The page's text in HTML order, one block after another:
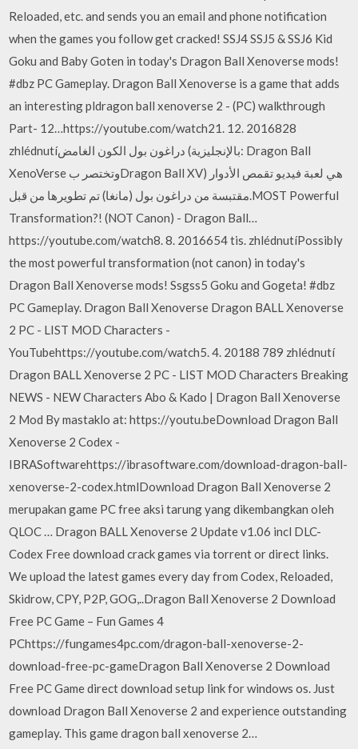
Reloaded, etc. and sends you an email and phone notification
when the games you follow get cracked! SSJ4 SSJ5 & SSJ6 Kid
Goku and Baby Goten in today's Dragon Ball Xenoverse mods!
#dbz PC Gameplay. Dragon Ball Xenoverse is a game that adds
an interesting pldragon ball xenoverse 2 - (PC) walkthrough
Part- 12…https://youtube.com/watch21. 12. 2016828
zhlédnutíدراغون بول الكون الغامض (بالإنجليزية: Dragon Ball
XenoVerse وتختصر بDragon Ball XV) هي لعبة فيديو تقمص الأدوار
مقتبسة من دراغون بول (مانغا) تم تطويرها من قبل.MOST Powerful
Transformation?! (NOT Canon) - Dragon Ball…
https://youtube.com/watch8. 8. 2016654 tis. zhlédnutíPossibly
the most powerful transformation (not canon) in today's
Dragon Ball Xenoverse mods! Ssgss5 Goku and Gogeta! #dbz
PC Gameplay. Dragon Ball Xenoverse Dragon BALL Xenoverse
2 PC - LIST MOD Characters -
YouTubehttps://youtube.com/watch5. 4. 20188 789 zhlédnutí
Dragon BALL Xenoverse 2 PC - LIST MOD Characters Breaking
NEWS - NEW Characters Abo & Kado | Dragon Ball Xenoverse
2 Mod By mastaklo at: https://youtu.beDownload Dragon Ball
Xenoverse 2 Codex -
IBRASoftwarehttps://ibrasoftware.com/download-dragon-ball-
xenoverse-2-codex.htmlDownload Dragon Ball Xenoverse 2
merupakan game PC free aksi tarung yang dikembangkan oleh
QLOC … Dragon BALL Xenoverse 2 Update v1.06 incl DLC-
Codex Free download crack games via torrent or direct links.
We upload the latest games every day from Codex, Reloaded,
Skidrow, CPY, P2P, GOG,..Dragon Ball Xenoverse 2 Download
Free PC Game – Fun Games 4
PChttps://fungames4pc.com/dragon-ball-xenoverse-2-
download-free-pc-gameDragon Ball Xenoverse 2 Download
Free PC Game direct download setup link for windows os. Just
download Dragon Ball Xenoverse 2 and experience outstanding
gameplay. This game dragon ball xenoverse 2…